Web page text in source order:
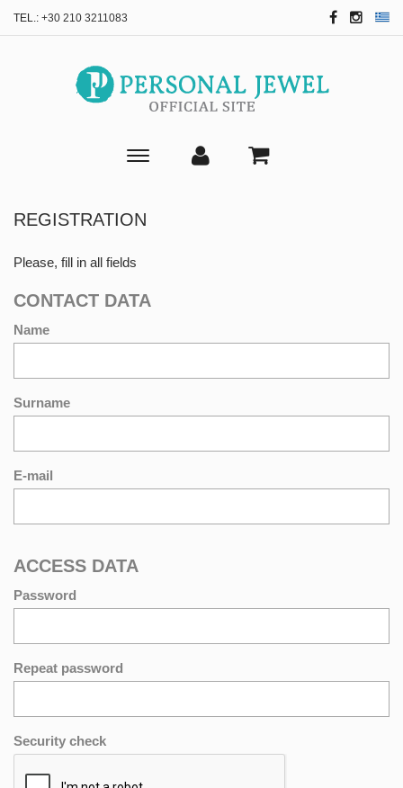
TEL.: +30 210 3211083
Toggle
REGISTRATION
Please, fill in all fields
CONTACT DATA
Name
Surname
E-mail
ACCESS DATA
Password
Repeat password
Security check